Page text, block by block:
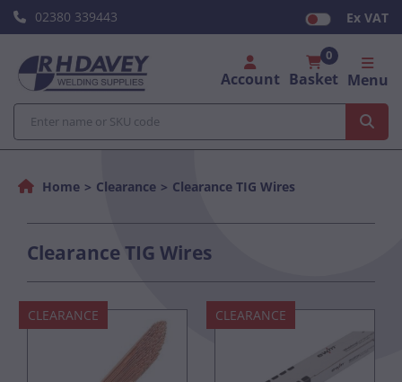
02380 339443 Ex VAT
Account Basket
0
Menu
Home Clearance Clearance TIG Wires
Clearance TIG Wires
CLEARANCE CLEARANCE